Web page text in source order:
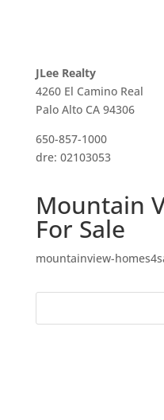
JLee Realty
4260 El Camino Real
Palo Alto CA 94306
650-857-1000
dre: 02103053
Mountain
For Sale
mountainview-